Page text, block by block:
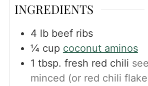
INGREDIENTS
4 lb beef ribs
¼ cup coconut aminos
1 tbsp. fresh red chili
minced (or red chili